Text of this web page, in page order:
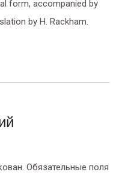
form, accompanied by
by H. Rackham.
Обязательные поля